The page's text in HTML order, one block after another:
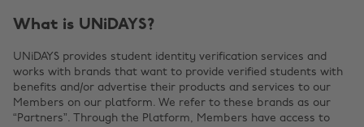
What is UNiDAYS?
UNiDAYS provides student identity verification services and
works with brands that want to provide verified students with
benefits and/or advertise their products and services to our
Members on our platform. We refer to these brands as our
“Partners”. Through the Platform, Members have access to